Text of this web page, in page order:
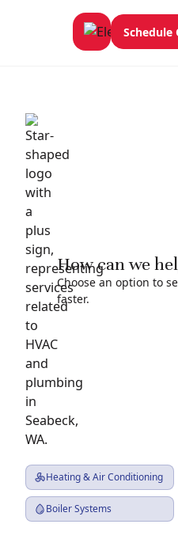
Schedule
How can we
Choose an option to
faster.
Heating & Air Conditioning
Boiler Systems